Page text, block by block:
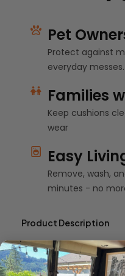
Pet
Protect against
everyday messes.
Families
Keep cushions
wear
Easy
Remove, wash,
minutes - no
Product Description
Custom elastic fitted
Shipping Info